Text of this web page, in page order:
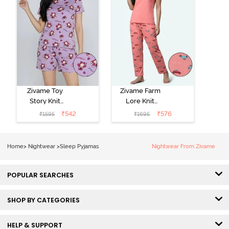
Zivame Toy
Story Knit
Cotton Sleep
Short Set -
₹1595 ₹542
Zivame Farm
Lore Knit
Cotton Pyjama
Set - Peaches
₹1695 ₹576
Home> Nightwear >Sleep Pyjamas Nightwear From Zivame
POPULAR SEARCHES
SHOP BY CATEGORIES
HELP & SUPPORT